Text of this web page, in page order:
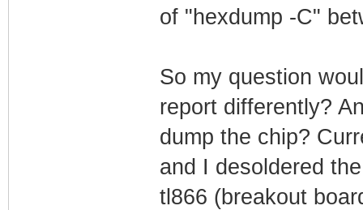
of "hexdump -C"
So my question
report differently?
dump the chip?
and I desoldered
tl866 (breakout